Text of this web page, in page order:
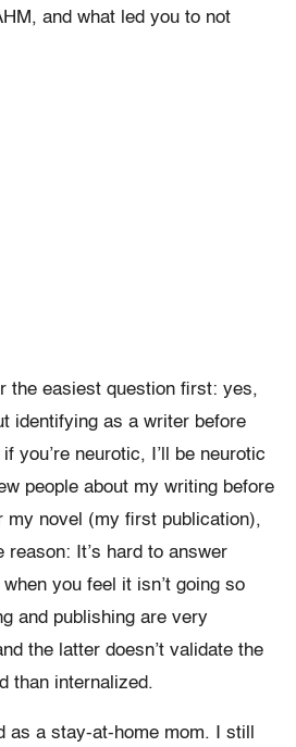
and what led you to not
the easiest question first: yes,
identifying as a writer before
you’re neurotic, I’ll be neurotic
people about my writing before
my novel (my first publication),
It’s hard to answer
you feel it isn’t going so
and publishing are very
the latter doesn’t validate the
than internalized.
as a stay-at-home mom. I still